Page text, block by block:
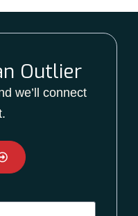
Outlier
we’ll connect